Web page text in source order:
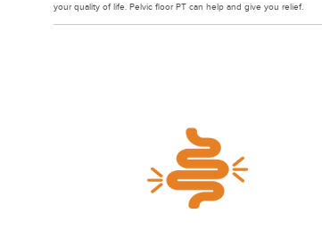
your quality of life. Pelvic floor PT can help and give you relief.